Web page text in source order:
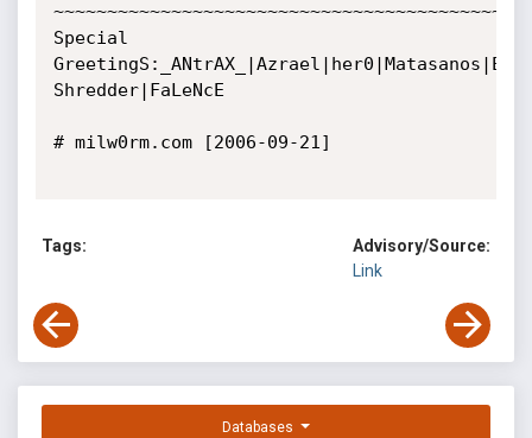
Special
Shredder|FaLeNcE
# milw0rm.com [2006-09-21]
Tags:
Advisory/Source:
Link
Databases